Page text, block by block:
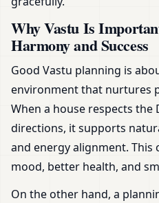
Why Vastu Is
Harmony and Success
Good Vastu planning is
environment that nurtures
When a house respects
directions, it supports
and energy alignment. This
mood, better health, and
On the other hand, a